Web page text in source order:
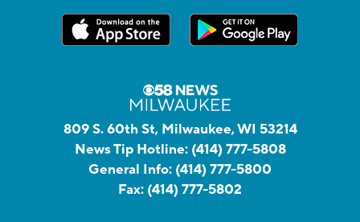
809 S. 60th St, Milwaukee, WI 53214
News Tip Hotline: (414) 777-5808
General Info: (414) 777-5800
Fax: (414) 777-5802